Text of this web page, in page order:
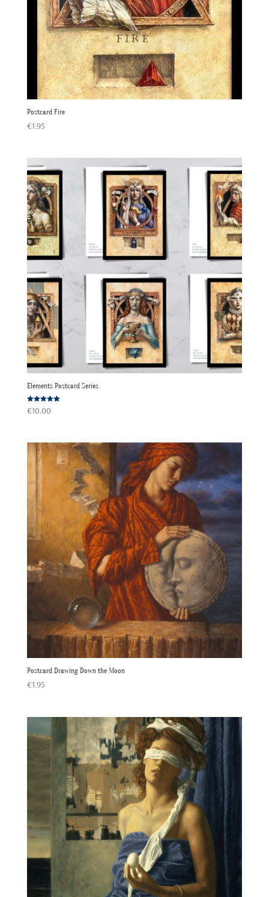
Postcard Fire
€1.95
Elements Postcard Series
Rated
5.00
€10.00
Postcard Drawing Down the Moon
€1.95